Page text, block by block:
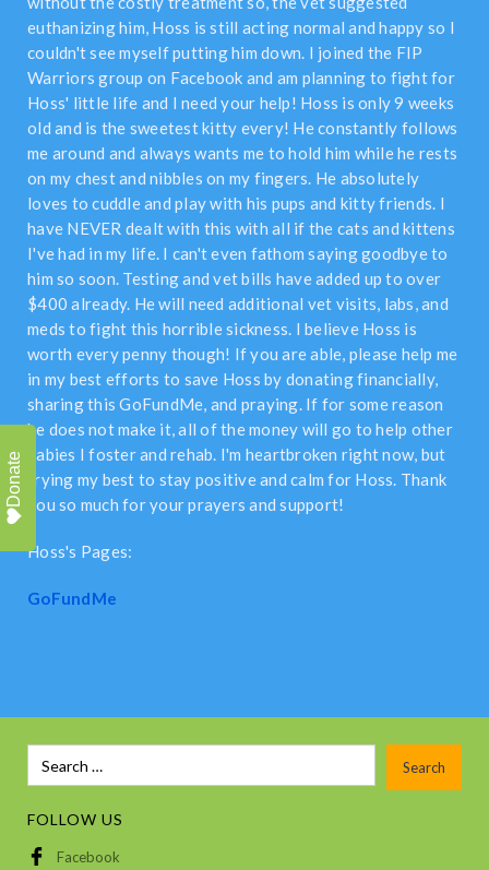
euthanizing him, Hoss is still acting normal and happy so I
couldn't see myself putting him down. I joined the FIP
Warriors group on Facebook and am planning to fight for
Hoss' little life and I need your help! Hoss is only 9 weeks
old and is the sweetest kitty every! He constantly follows
me around and always wants me to hold him while he rests
on my chest and nibbles on my fingers. He absolutely
loves to cuddle and play with his pups and kitty friends. I
have NEVER dealt with this with all if the cats and kittens
I've had in my life. I can't even fathom saying goodbye to
him so soon. Testing and vet bills have added up to over
$400 already. He will need additional vet visits, labs, and
meds to fight this horrible sickness. I believe Hoss is
worth every penny though! If you are able, please help me
in my best efforts to save Hoss by donating financially,
sharing this GoFundMe, and praying. If for some reason
he does not make it, all of the money will go to help other
babies I foster and rehab. I'm heartbroken right now, but
trying my best to stay positive and calm for Hoss. Thank
you so much for your prayers and support!
Hoss's Pages:
GoFundMe
FOLLOW US
Facebook
Donate